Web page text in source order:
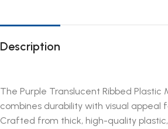
Description
The Purple Translucent Ribbed Plastic
combines durability with visual appeal
Crafted from thick, high-quality